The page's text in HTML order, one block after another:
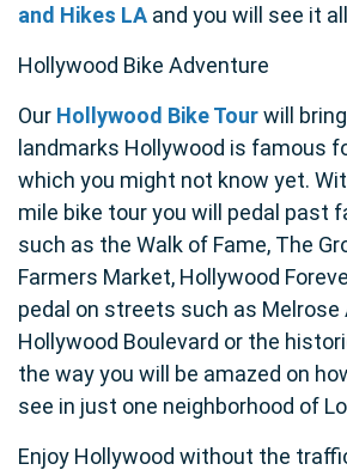
and Hikes LA and you will see it
Hollywood Bike Adventure
Our Hollywood Bike Tourwill
landmarks Hollywood is famous
which you might not know yet.
mile bike tour you will pedal past
such as the Walk of Fame, The
Farmers Market, Hollywood
pedal on streets such as Melrose
Hollywood Boulevard or the
the way you will be amazed on
see in just one neighborhood of
Enjoy Hollywood without the